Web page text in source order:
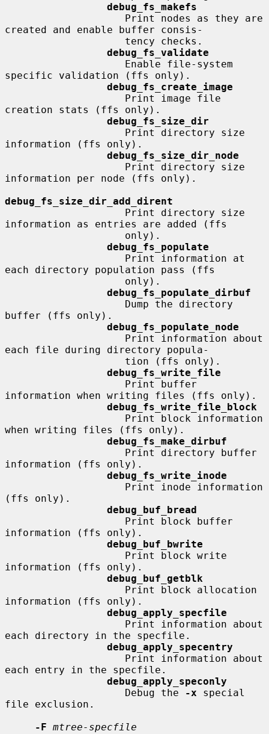
debug_fs_makefs
created and enable buffer consis-
debug_fs_validate
specific validation (ffs only).
debug_fs_create_image
creation stats (ffs only).
debug_fs_size_dir
information (ffs only).
debug_fs_size_dir_node
information per node (ffs only).
debug_fs_size_dir_add_dirent
information as entries are added (ffs
debug_fs_populate
each directory population pass (ffs
debug_fs_populate_dirbuf
buffer (ffs only).
debug_fs_populate_node
each file during directory popula-
debug_fs_write_file
information when writing files (ffs only).
debug_fs_write_file_block
when writing files (ffs only).
debug_fs_make_dirbuf
information (ffs only).
debug_fs_write_inode
(ffs only).
debug_buf_bread
information (ffs only).
debug_buf_bwrite
information (ffs only).
debug_buf_getblk
information (ffs only).
debug_apply_specfile
each directory in the specfile.
debug_apply_specentry
each entry in the specfile.
debug_apply_speconly
                    Debug the
-x special
file exclusion.
-F mtree-specfile